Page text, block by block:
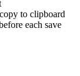
to clipboard
each save